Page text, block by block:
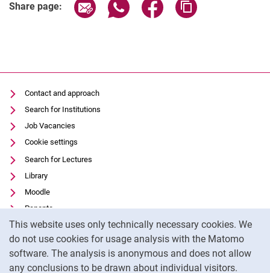
This website uses only technically necessary cookies. We
do not use cookies for usage analysis with the Matomo
software. The analysis is anonymous and does not allow
any conclusions to be drawn about individual visitors.
Share page: Share page via email
Share page via WhatsApp
Share page via
Contact and approach
Search for Institutions
Job Vacancies
Cookie settings
Search for Lectures
Library
Moodle
Panopto
Data privacy
Accessibility
Transparent Use of AI